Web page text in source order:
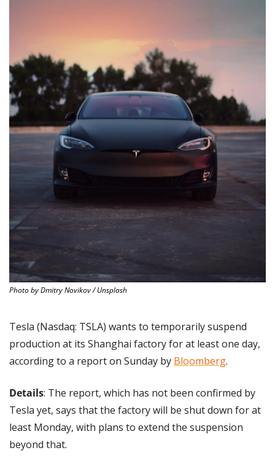
Photo by Dmitry Novikov / Unsplash
Tesla (Nasdaq: TSLA) wants to temporarily suspend
production at its Shanghai factory for at least one day,
according to a report on Sunday by Bloomberg.
Details: The report, which has not been confirmed by
Tesla yet, says that the factory will be shut down for at
least Monday, with plans to extend the suspension
beyond that.